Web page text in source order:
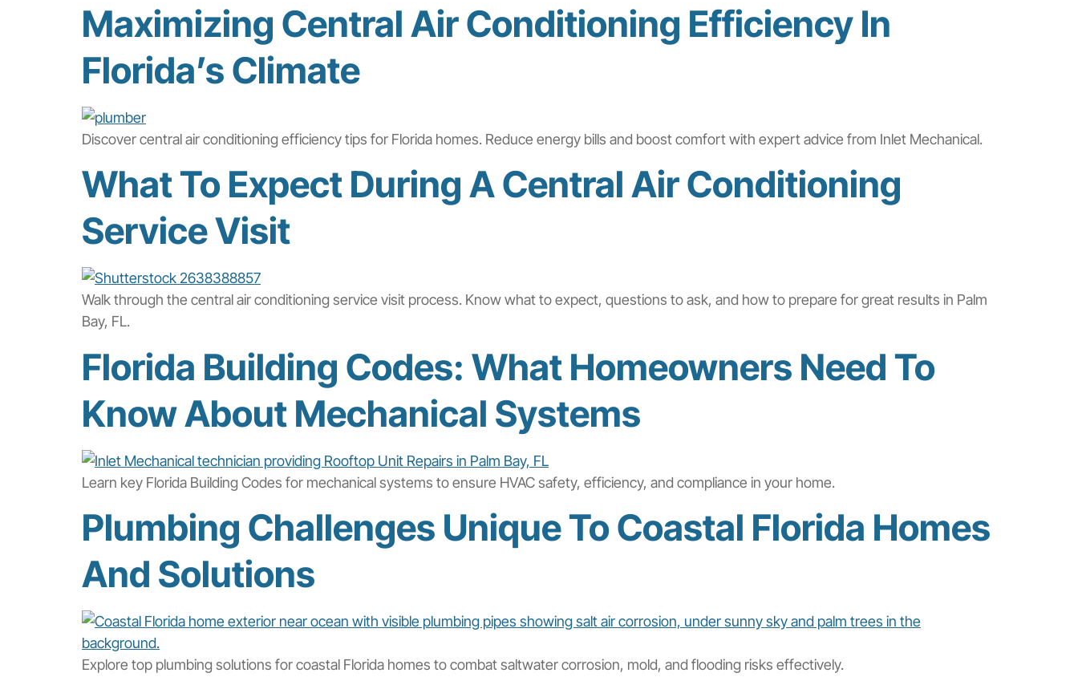
Maximizing Central Air Conditioning Efficiency In
Florida’s Climate
Discover central air conditioning efficiency tips for Florida homes. Reduce energy bills and boost comfort with expert advice from Inlet Mechanical.
What To Expect During A Central Air Conditioning
Service Visit
Walk through the central air conditioning service visit process. Know what to expect, questions to ask, and how to prepare for great results in Palm
Bay, FL.
Florida Building Codes: What Homeowners Need To
Know About Mechanical Systems
Learn key Florida Building Codes for mechanical systems to ensure HVAC safety, efficiency, and compliance in your home.
Plumbing Challenges Unique To Coastal Florida Homes
And Solutions
Explore top plumbing solutions for coastal Florida homes to combat saltwater corrosion, mold, and flooding risks effectively.